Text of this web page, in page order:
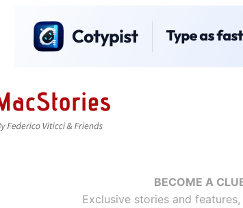
BECOME A
Exclusive stories and